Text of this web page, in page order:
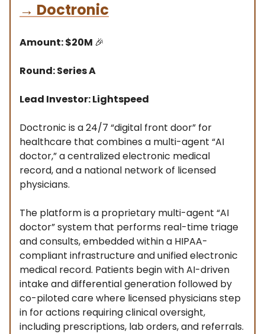
→ Doctronic
Amount: $20M 🎉
Round: Series A
Lead Investor: Lightspeed
Doctronic is a 24/7 “digital front door” for
healthcare that combines a multi-agent “AI
doctor,” a centralized electronic medical
record, and a national network of licensed
physicians.
The platform is a proprietary multi-agent “AI
doctor” system that performs real-time triage
and consults, embedded within a HIPAA-
compliant infrastructure and unified electronic
medical record. Patients begin with AI-driven
intake and differential generation followed by
co-piloted care where licensed physicians step
in for actions requiring clinical oversight,
including prescriptions, lab orders, and referrals.